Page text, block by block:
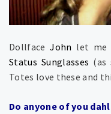
DollfaceJohn let me
Status Sunglasses (as
Totes love these and
Do anyone of you